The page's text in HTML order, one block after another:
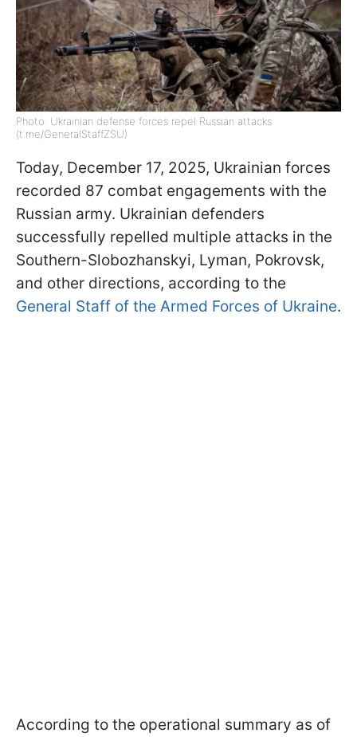
Photo: Ukrainian defense forces repel Russian attacks
(t.me/GeneralStaffZSU)
Today, December 17, 2025, Ukrainian forces
recorded 87 combat engagements with the
Russian army. Ukrainian defenders
successfully repelled multiple attacks in the
Southern-Slobozhanskyi, Lyman, Pokrovsk,
and other directions, according to the
General Staff of the Armed Forces of Ukraine.
According to the operational summary as of